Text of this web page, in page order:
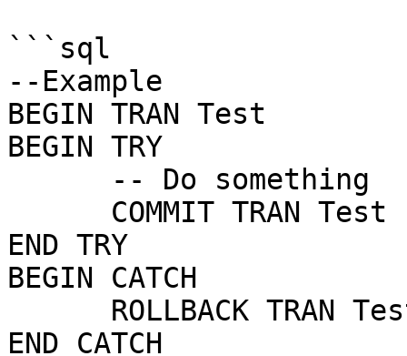
```sql
--Example
BEGIN TRAN Test
BEGIN TRY
END TRY
BEGIN CATCH
END CATCH